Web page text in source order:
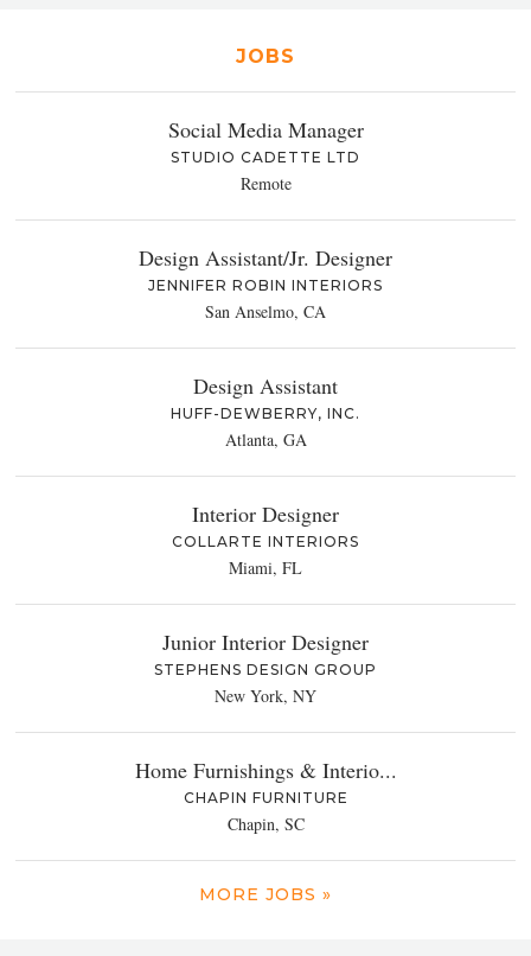
JOBS
Social Media Manager
STUDIO CADETTE LTD
Remote
Design Assistant/Jr. Designer
JENNIFER ROBIN INTERIORS
San Anselmo, CA
Design Assistant
HUFF-DEWBERRY, INC.
Atlanta, GA
Interior Designer
COLLARTE INTERIORS
Miami, FL
Junior Interior Designer
STEPHENS DESIGN GROUP
New York, NY
Home Furnishings & Interio...
CHAPIN FURNITURE
Chapin, SC
MORE JOBS »